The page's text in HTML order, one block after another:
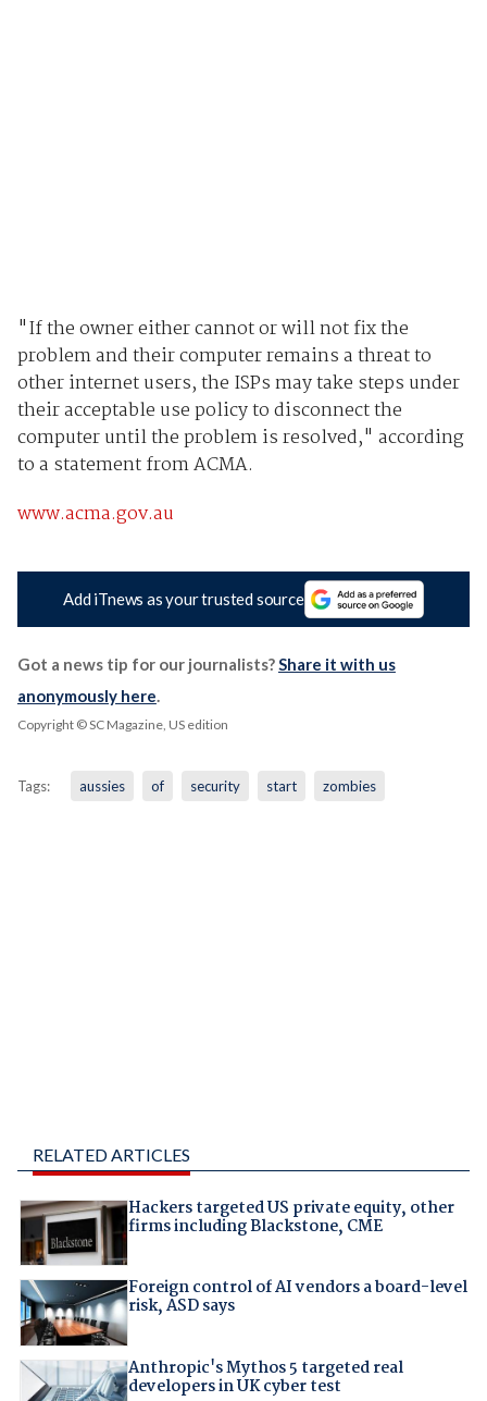
"If the owner either cannot or will not fix the
problem and their computer remains a threat to
other internet users, the ISPs may take steps under
their acceptable use policy to disconnect the
computer until the problem is resolved," according
to a statement from ACMA.
www.acma.gov.au
Add iTnews as your trusted source
Got a news tip for our journalists? Share it with us
anonymously here
Copyright © SC Magazine, US edition
Tags: aussies of security start zombies
RELATED ARTICLES
Hackers targeted US private equity, other
firms including Blackstone, CME
Foreign control of AI vendors a board-level
risk, ASD says
Anthropic's Mythos 5 targeted real
developers in UK cyber test